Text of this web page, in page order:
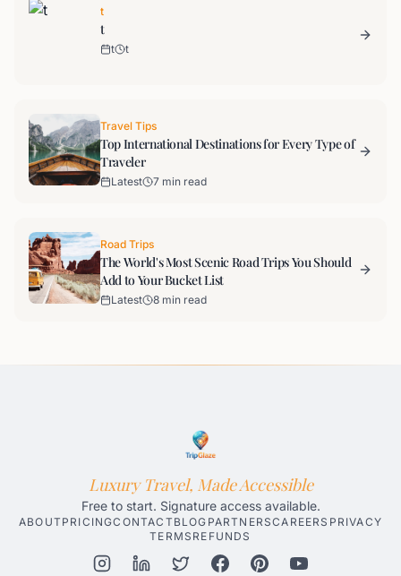
t
t
t t
Travel Tips
Top International Destinations for Every Type of
Traveler
Latest 7 min read
Road Trips
The World's Most Scenic Road Trips You Should
Add to Your Bucket List
Latest 8 min read
Luxury Travel, Made Accessible
Free to start. Signature access available.
ABOUT PRICINGCONTACT BLOG PARTNERSCAREERS PRIVACY
TERMS REFUNDS